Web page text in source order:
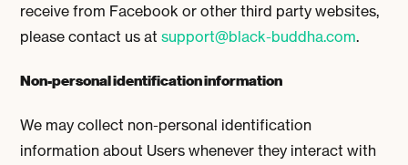
receive from Facebook or other third party websites,
please contact us atsupport@black-buddha.com.
Non-personal identification information
We may collect non-personal identification
information about Users whenever they interact with